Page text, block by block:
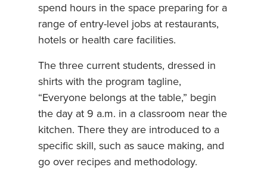
spend hours in the space preparing for a
range of entry-level jobs at restaurants,
hotels or health care facilities.
The three current students, dressed in
shirts with the program tagline,
“Everyone belongs at the table,” begin
the day at 9 a.m. in a classroom near the
kitchen. There they are introduced to a
specific skill, such as sauce making, and
go over recipes and methodology.